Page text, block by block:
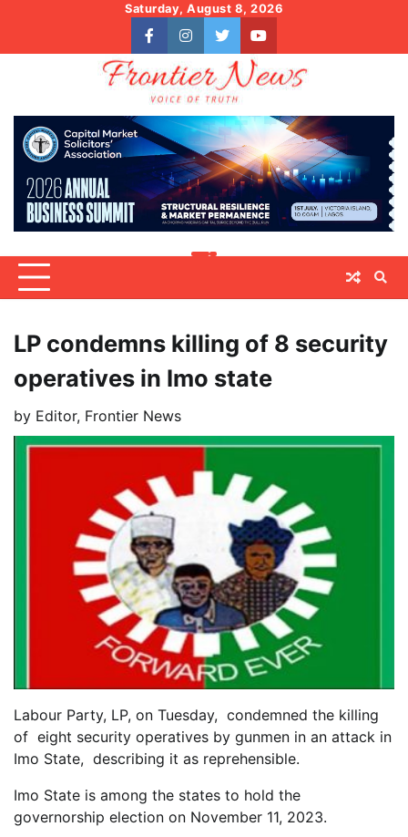
content
Saturday, August 8, 2026
facebookinstagram
twitteryoutube
LP condemns killing of 8 security
operatives in Imo state
by Editor, Frontier News
Labour Party, LP, on Tuesday, condemned the killing
of eight security operatives by gunmen in an attack in
Imo State, describing it as reprehensible.
Imo State is among the states to hold the
governorship election on November 11, 2023.